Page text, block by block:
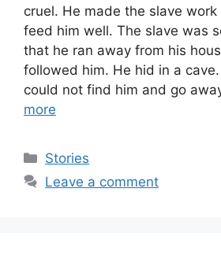
cruel. He made the slave
feed him well. The slave was
that he ran away from his
followed him. He hid in a
could not find him and go
more
Categories
Stories
Leave a comment